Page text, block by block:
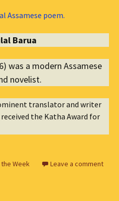
Assamese poem.
Barua
was a modern Assamese
novelist.
translator and writer
the Katha Award for
Week Leave a comment